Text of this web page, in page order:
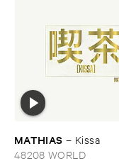
MATHIAS – Kissa
48208 WORLD